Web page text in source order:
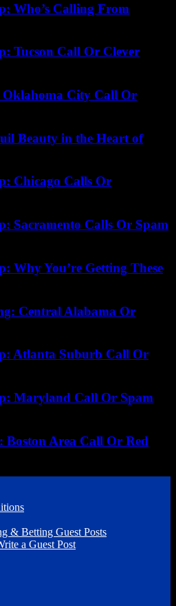
Who’s Calling From
Tucson Call Or Clever
Oklahoma City Call Or
Beauty in the Heart of
Chicago Calls Or
Sacramento Calls Or Spam
Why You’re Getting These
Central Alabama Or
Atlanta Suburb Call Or
Maryland Call Or Spam
Boston Area Call Or Red
& Betting Guest Posts
a Guest Post